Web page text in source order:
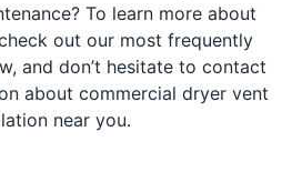
To learn more about
out our most frequently
and don’t hesitate to contact
about commercial dryer vent
near you.